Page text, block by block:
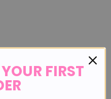
FIRST